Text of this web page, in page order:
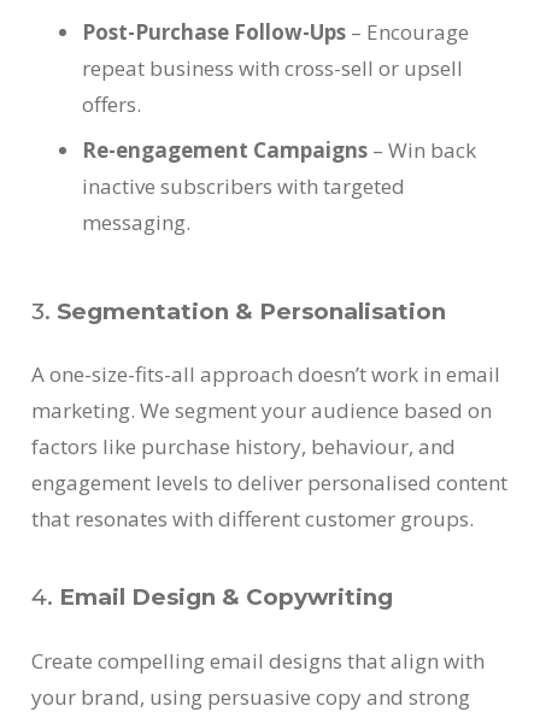
Post-Purchase Follow-Ups – Encourage
repeat business with cross-sell or upsell
offers.
Re-engagement Campaigns – Win back
inactive subscribers with targeted
messaging.
3. Segmentation & Personalisation
A one-size-fits-all approach doesn’t work in email
marketing. We segment your audience based on
factors like purchase history, behaviour, and
engagement levels to deliver personalised content
that resonates with different customer groups.
4. Email Design & Copywriting
Create compelling email designs that align with
your brand, using persuasive copy and strong